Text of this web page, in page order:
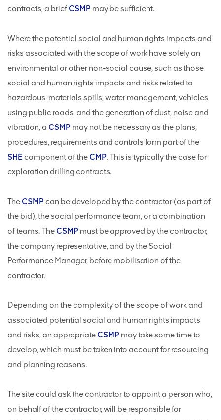
contracts, a brief CSMP may be sufficient.
Where the potential social and human rights impacts and
risks associated with the scope of work have solely an
environmental or other non-social cause, such as those
social and human rights impacts and risks related to
hazardous-materials spills, water management, vehicles
using public roads, and the generation of dust, noise and
vibration, a CSMP may not be necessary as the plans,
procedures, requirements and controls form part of the
SHE component of the CMP. This is typically the case for
exploration drilling contracts.
The CSMP can be developed by the contractor (as part of
the bid), the social performance team, or a combination
of teams. The CSMP must be approved by the contractor,
the company representative, and by the Social
Performance Manager, before mobilisation of the
contractor.
Depending on the complexity of the scope of work and
associated potential social and human rights impacts
and risks, an appropriate CSMP may take some time to
develop, which must be taken into account for resourcing
and planning reasons.
The site could ask the contractor to appoint a person who,
on behalf of the contractor, will be responsible for